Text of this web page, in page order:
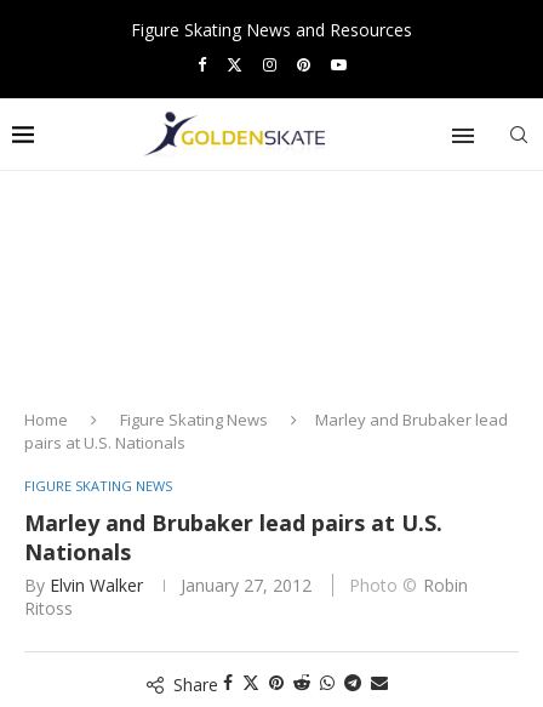
Figure Skating News and Resources
Home Figure Skating News
Marley and Brubaker lead
pairs at U.S. Nationals
FIGURE SKATING NEWS
Marley and Brubaker lead pairs at U.S.
Nationals
By Elvin Walker January 27, 2012
Robin
Ritoss
Share